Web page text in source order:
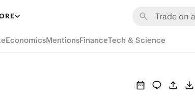
EconomicsMentionsFinanceTech & Science